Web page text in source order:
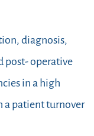
diagnosis,
post- operative
in a high
a patient turnover